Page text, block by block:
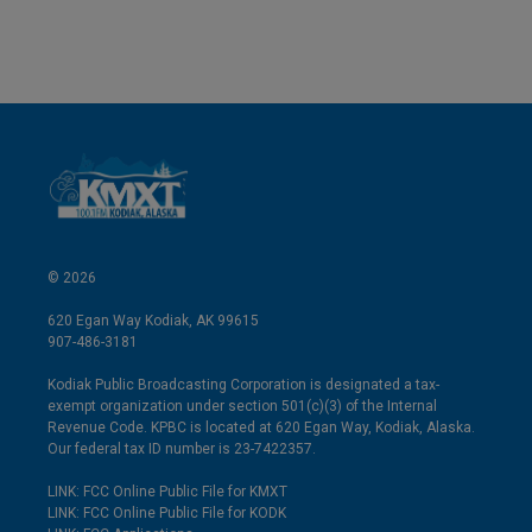
© 2026
620 Egan Way Kodiak, AK 99615
907-486-3181
Kodiak Public Broadcasting Corporation is designated a tax-
exempt organization under section 501(c)(3) of the Internal
Revenue Code. KPBC is located at 620 Egan Way, Kodiak, Alaska.
Our federal tax ID number is 23-7422357.
LINK: FCC Online Public File for KMXT
LINK: FCC Online Public File for KODK